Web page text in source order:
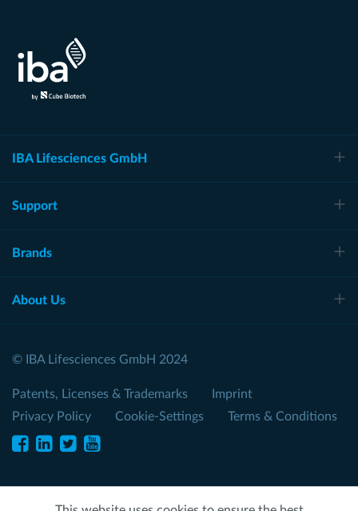
IBA Lifesciences GmbH
Support
Brands
About Us
© IBA Lifesciences GmbH 2024
Patents, Licenses & Trademarks
Imprint
Privacy Policy
Cookie-Settings Terms & Conditions